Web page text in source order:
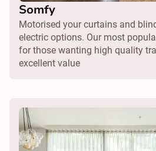
Somfy
Motorised your curtains and
electric options. Our most
for those wanting high quality
excellent value